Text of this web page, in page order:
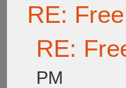
RE:
RE:
PM